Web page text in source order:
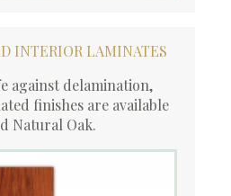
INTERIOR LAMINATES
against delamination,
finishes are available
Natural Oak.